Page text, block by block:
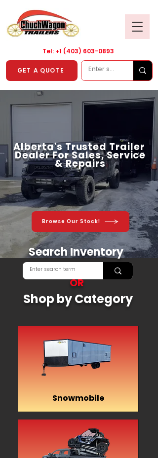
Tel: +1 (403) 603-0893
GET A QUOTE
Alberta's Trusted Trailer
Dealer For Sales, Service
& Repairs
Browse Our Stock!
OR
Shop by Category
Snowmobile
Search Inventory